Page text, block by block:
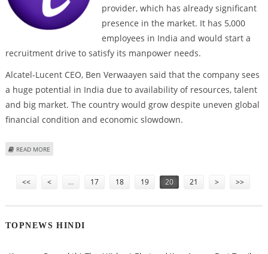
provider, which has already significant
presence in the market. It has 5,000
employees in India and would start a
recruitment drive to satisfy its manpower needs.
Alcatel-Lucent CEO, Ben Verwaayen said that the company sees
a huge potential in India due to availability of resources, talent
and big market. The country would grow despite uneven global
financial condition and economic slowdown.
READ MORE
<< < … 17 18 19 20 21 > >>
TOPNEWS HINDI